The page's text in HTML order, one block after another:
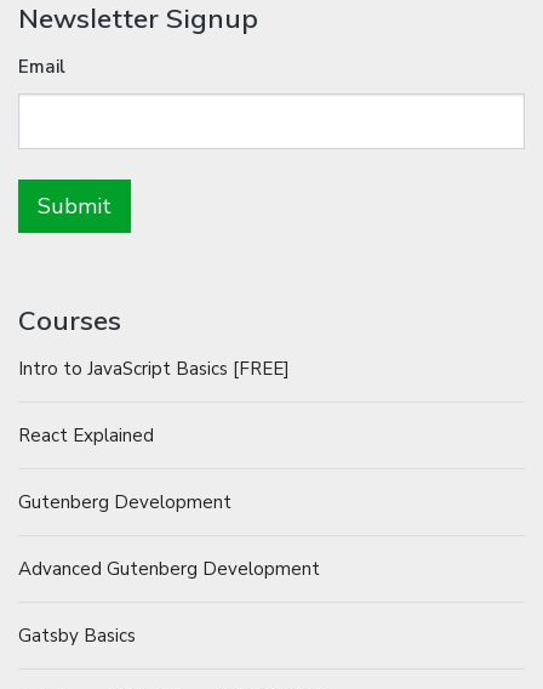
Newsletter Signup
Email
Courses
Intro to JavaScript Basics [FREE]
React Explained
Gutenberg Development
Advanced Gutenberg Development
Gatsby Basics